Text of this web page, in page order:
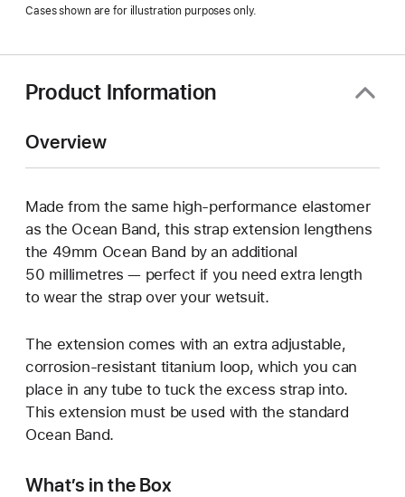
new
Cases shown are for illustration purposes only.
Product Information
Overview
Made from the same high-performance elastomer
as the Ocean Band, this strap extension lengthens
the 49mm Ocean Band by an additional
50 millimetres — perfect if you need extra length
to wear the strap over your wetsuit.
The extension comes with an extra adjustable,
corrosion-resistant titanium loop, which you can
place in any tube to tuck the excess strap into.
This extension must be used with the standard
Ocean Band.
What’s in the Box